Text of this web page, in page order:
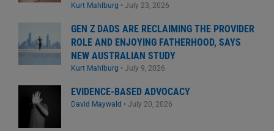
Kurt Mahlburg • July 23, 2026
GEN Z DADS ARE RECLAIMING THE PROVIDER
ROLE AND ENJOYING FATHERHOOD, SAYS
NEW AUSTRALIAN STUDY
Kurt Mahlburg • July 9, 2026
EVIDENCE-BASED ADVOCACY
David Maywald • July 20, 2026